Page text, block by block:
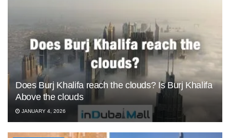
Does Burj Khalifa reach the clouds? Is Burj Khalifa
Above the clouds
JANUARY 4, 2026